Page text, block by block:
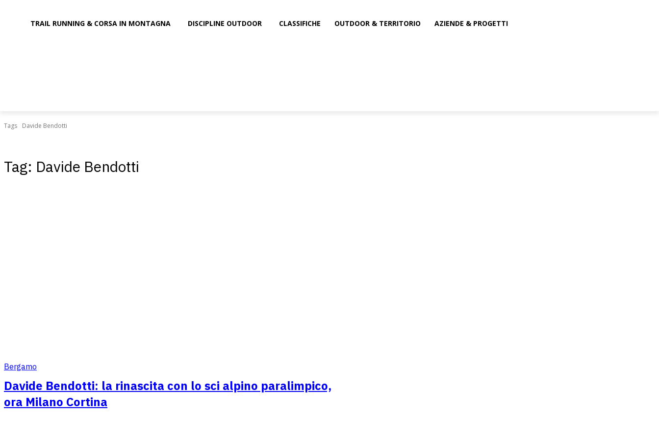
TRAIL RUNNING & CORSA IN MONTAGNA DISCIPLINE OUTDOOR CLASSIFICHE OUTDOOR & TERRITORIO AZIENDE & PROGETTI
Tags Davide Bendotti
Tag: Davide Bendotti
Bergamo
Davide Bendotti: la rinascita con lo sci alpino paralimpico,
ora Milano Cortina